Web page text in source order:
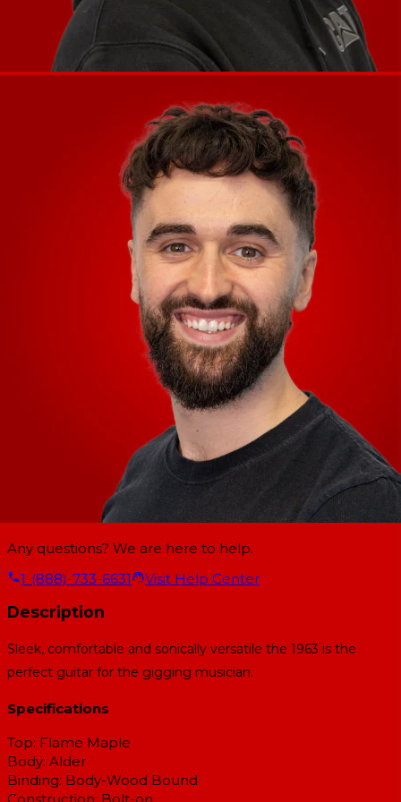
Any questions? We are here to help.
1-(888)-733-6631
Visit Help Center
Description
Sleek, comfortable and sonically versatile the 1963 is the
perfect guitar for the gigging musician.
Specifications
Top: Flame Maple
Body: Alder
Binding: Body-Wood Bound